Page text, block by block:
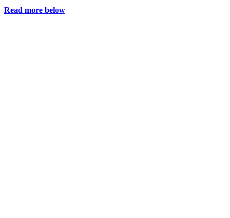
Read more below